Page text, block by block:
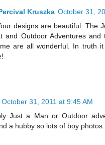
Kruszka October 31,
designs are beautiful. The
and Outdoor Adventures and
are all wonderful. In truth
October 31, 2011 at 9:45 AM
Just a Man or Outdoor
a hubby so lots of boy photos.